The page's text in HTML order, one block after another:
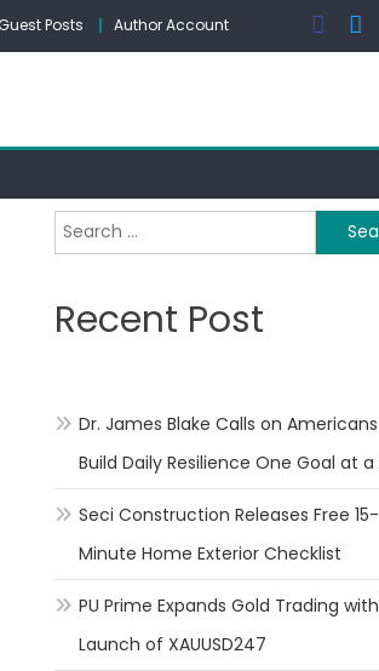
Posts Author Account
Search
for:
Recent Post
Dr. James Blake Calls on
Build Daily Resilience One Goal at
Seci Construction Releases Free 15-
Minute Home Exterior Checklist
PU Prime Expands Gold Trading
Launch of XAUUSD247